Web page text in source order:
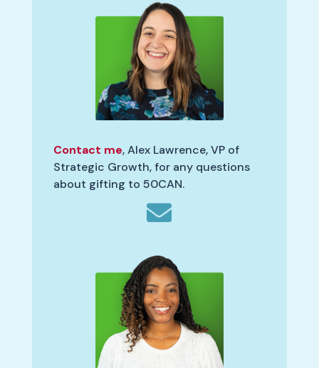
Contact me, Alex Lawrence, VP of
Strategic Growth, for any questions
about gifting to 50CAN.
